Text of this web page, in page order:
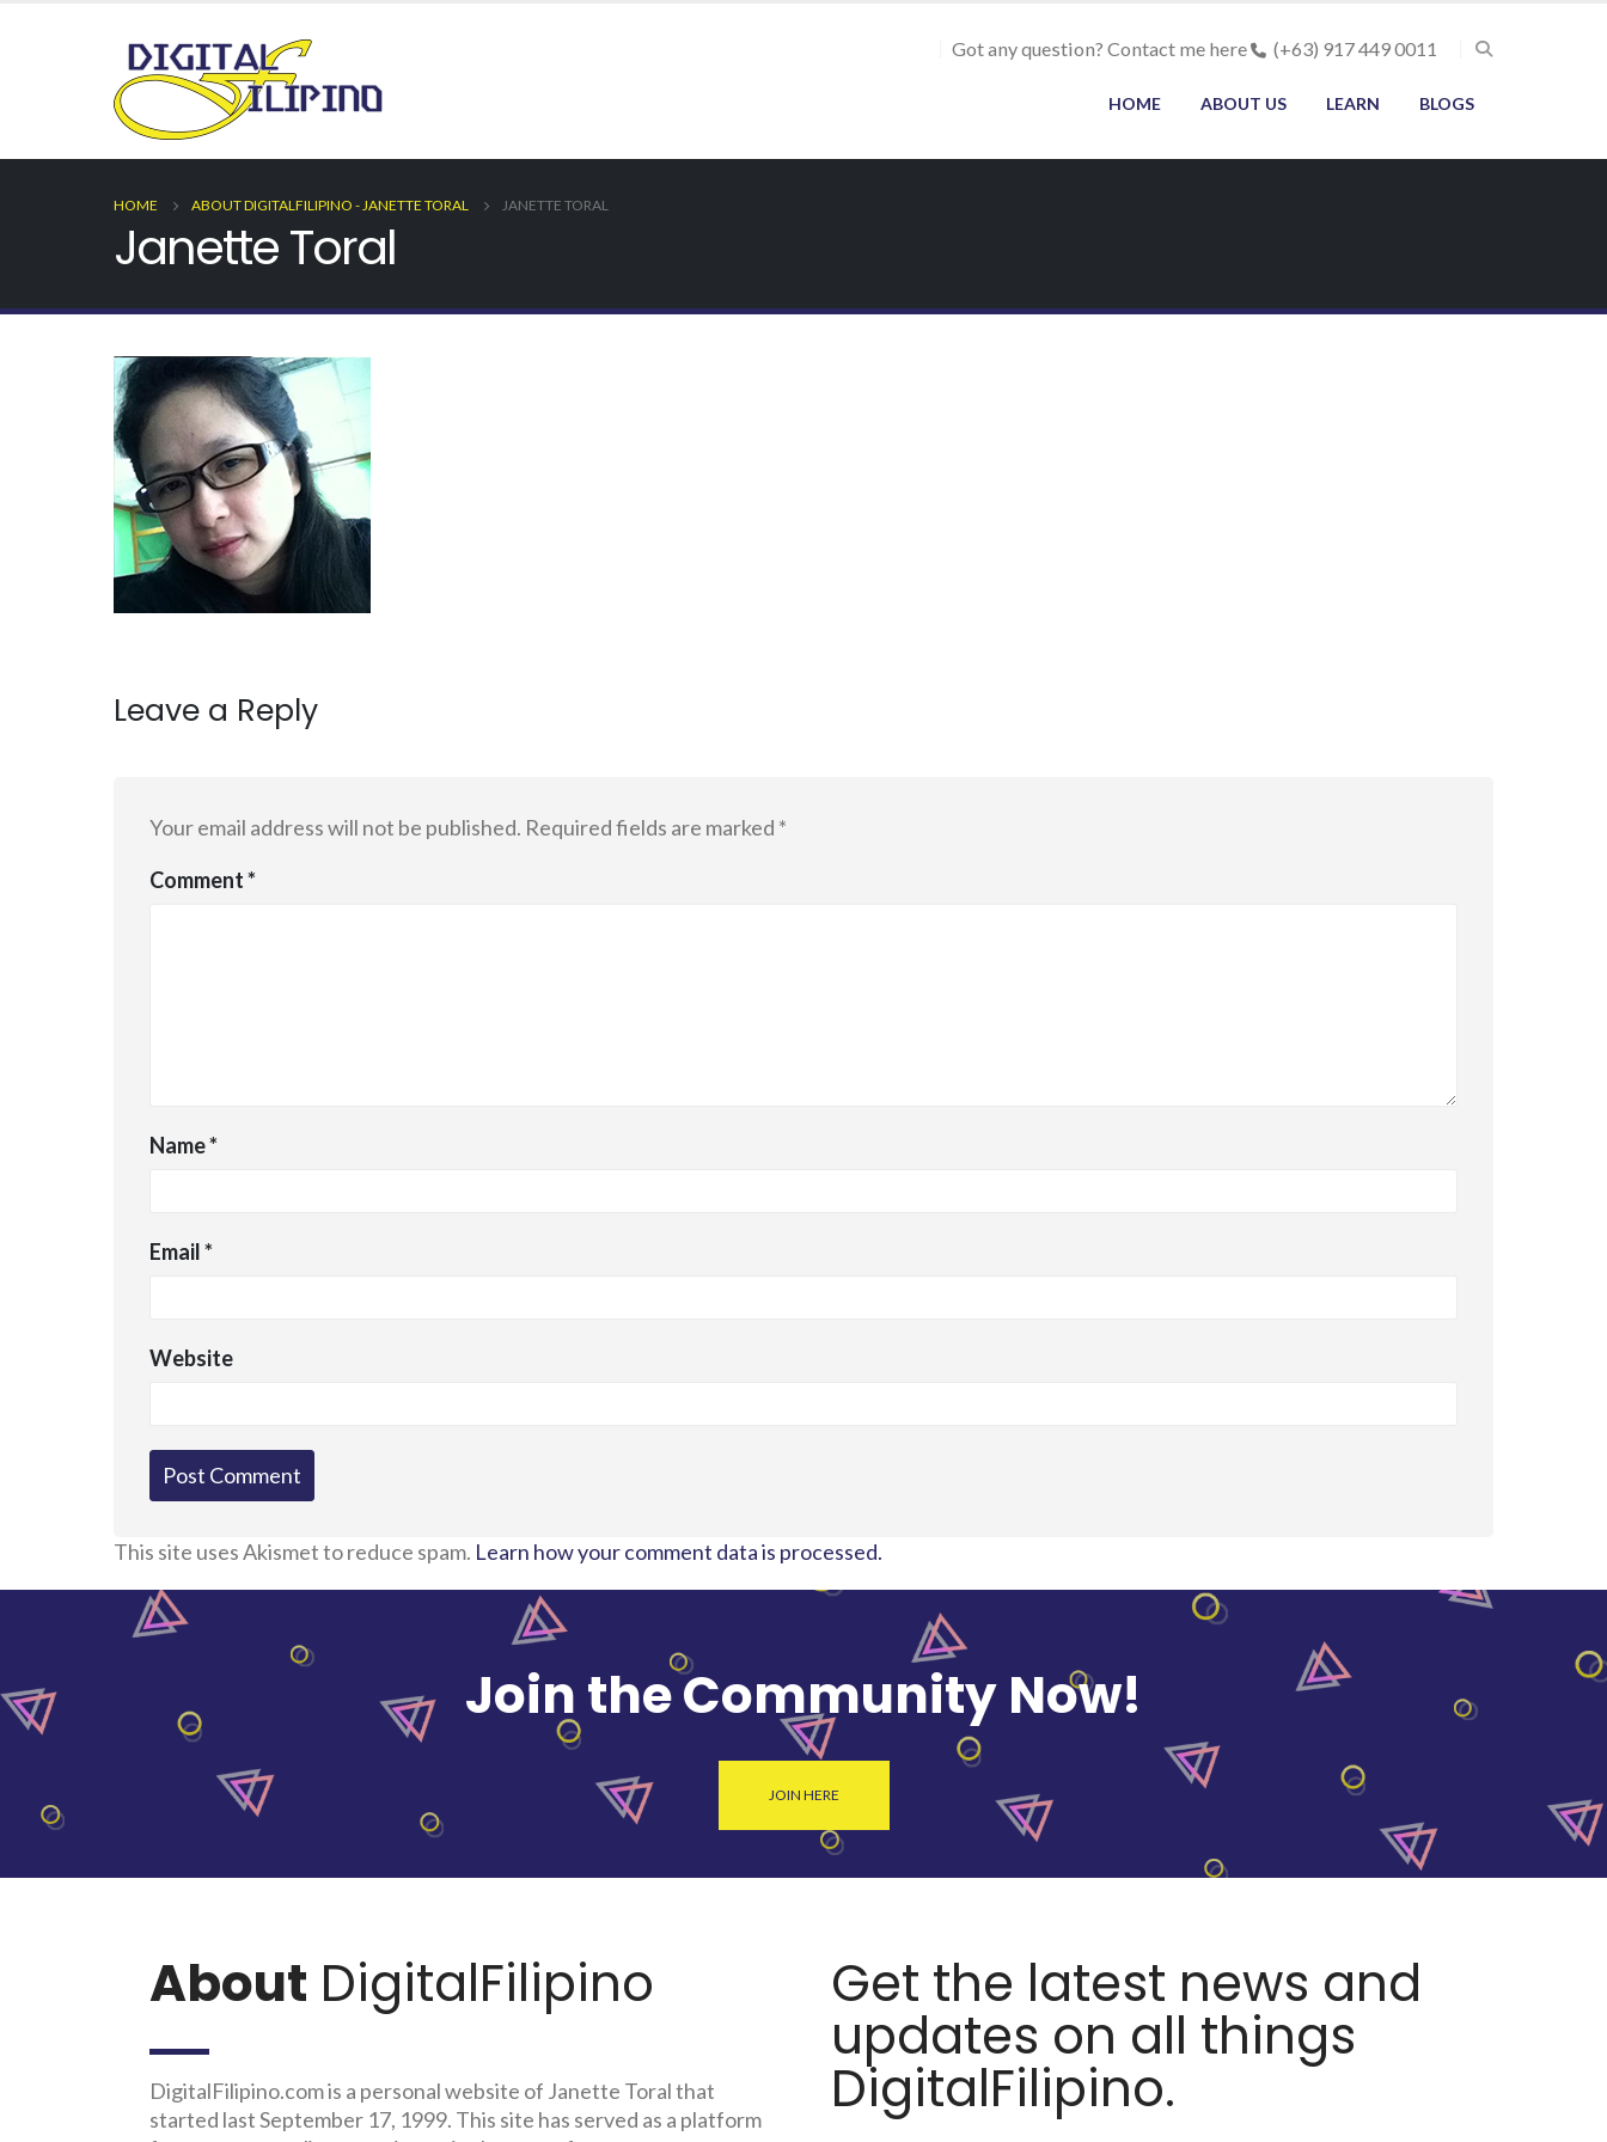
Got any question? Contact me here (+63) 917 449 0011
HOME ABOUT US LEARN BLOGS
HOME ABOUT DIGITALFILIPINO - JANETTE TORAL JANETTE TORAL
Janette Toral
Leave a Reply
Your email address will not be published. Required fields are marked *
Comment*
Name*
Email*
Website
This site uses Akismet to reduce spam. Learn how your comment data is processed.
Join the Community Now!
JOIN HERE
About DigitalFilipino
DigitalFilipino.com is a personal website of Janette Toral that
started last September 17, 1999. This site has served as a platform
Get the latest news and
updates on all things
DigitalFilipino.